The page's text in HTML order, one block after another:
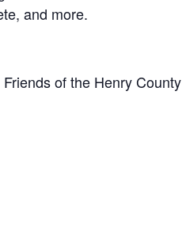
and more.
of the Henry County